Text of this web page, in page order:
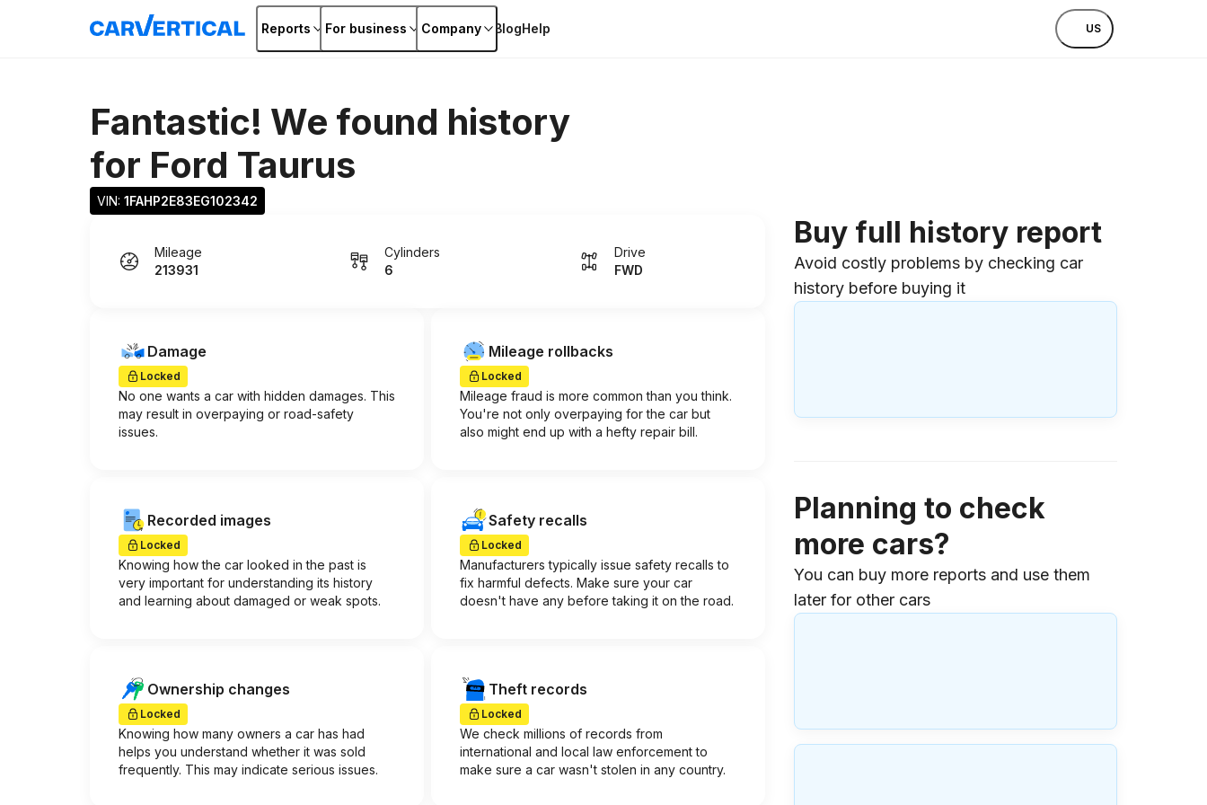
Reports For business Company BlogHelp US
Fantastic! We found history
for Ford Taurus
VIN: 1FAHP2E83EG102342
Mileage
213931
Cylinders
6
Drive
FWD
Damage
Locked
No one wants a car with hidden damages. This
may result in overpaying or road-safety
issues.
Mileage rollbacks
Locked
Mileage fraud is more common than you think.
You're not only overpaying for the car but
also might end up with a hefty repair bill.
Recorded images
Locked
Knowing how the car looked in the past is
very important for understanding its history
and learning about damaged or weak spots.
Safety recalls
Locked
Manufacturers typically issue safety recalls to
fix harmful defects. Make sure your car
doesn't have any before taking it on the road.
Ownership changes
Locked
Knowing how many owners a car has had
helps you understand whether it was sold
frequently. This may indicate serious issues.
Theft records
Locked
We check millions of records from
international and local law enforcement to
make sure a car wasn't stolen in any country.
Buy full history report
Avoid costly problems by checking car
history before buying it
Planning to check
more cars?
You can buy more reports and use them
later for other cars